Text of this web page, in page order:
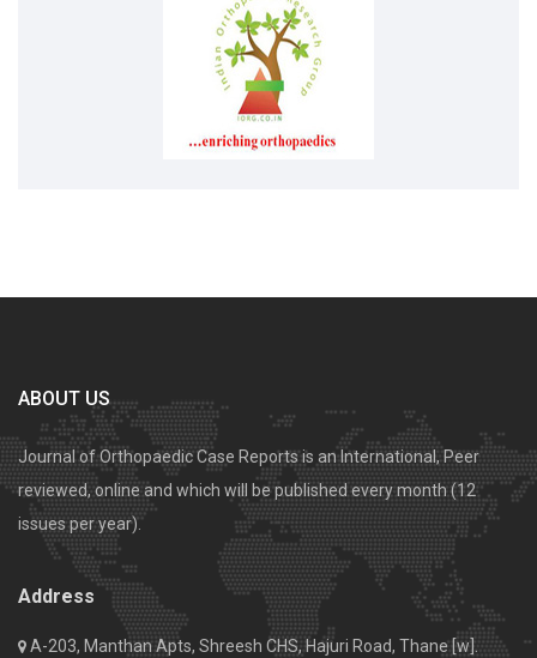
ABOUT US
Journal of Orthopaedic Case Reports is an International, Peer
reviewed, online and which will be published every month (12
issues per year).
Address
A-203, Manthan Apts, Shreesh CHS, Hajuri Road, Thane [w].